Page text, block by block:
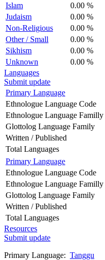
Islam
0.00 %
Judaism
0.00 %
Non-Religious
0.00 %
Other / Small
0.00 %
Sikhism
0.00 %
Unknown
0.00 %
Languages
Submit update
Primary Language
Ethnologue Language Code
Ethnologue Language Familly
Glottolog Language Family
Written / Published
Total Languages
Primary Language
Ethnologue Language Code
Ethnologue Language Familly
Glottolog Language Family
Written / Published
Total Languages
Resources
Submit update
Primary Language: Tanggu